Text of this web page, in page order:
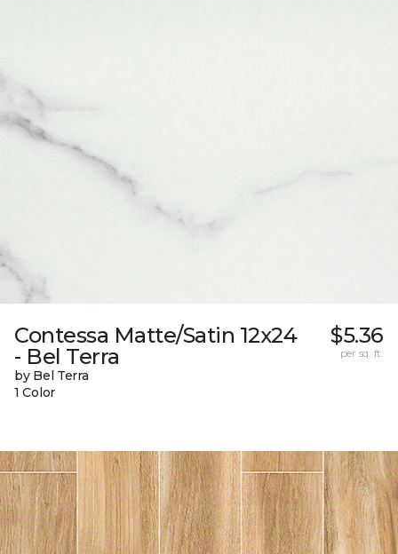
Contessa Matte/Satin 12x24
- Bel Terra
by Bel Terra
1 Color
$5.36
per sq. ft.